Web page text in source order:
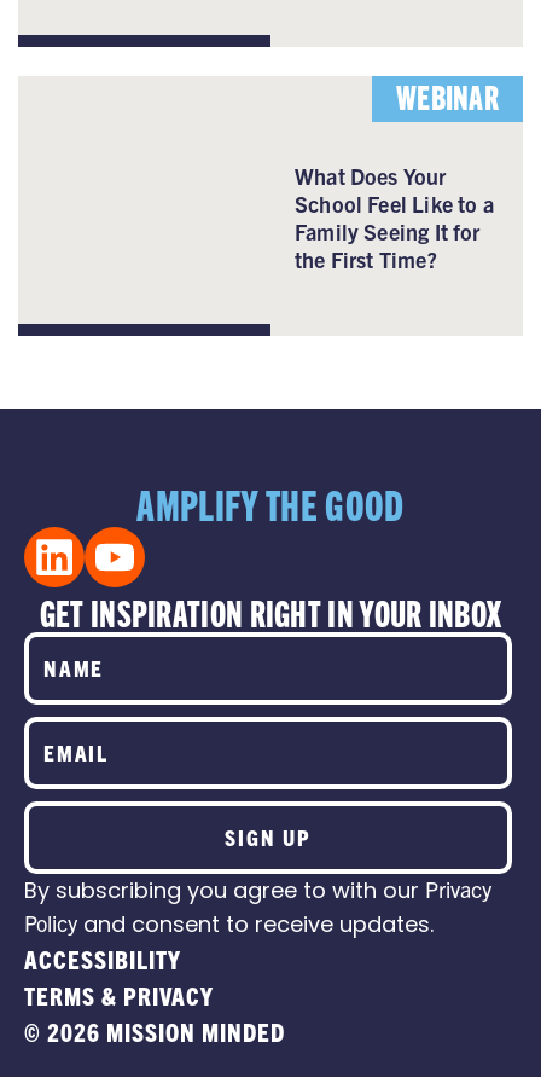
What Does Your
School Feel Like to a
Family Seeing It for
the First Time?
WEBINAR
AMPLIFY THE GOOD
GET INSPIRATION RIGHT IN YOUR INBOX
SIGN UP
By subscribing you agree to with our Privacy
Policy and consent to receive updates.
© 2026 MISSION MINDED
TERMS & PRIVACY
ACCESSIBILITY